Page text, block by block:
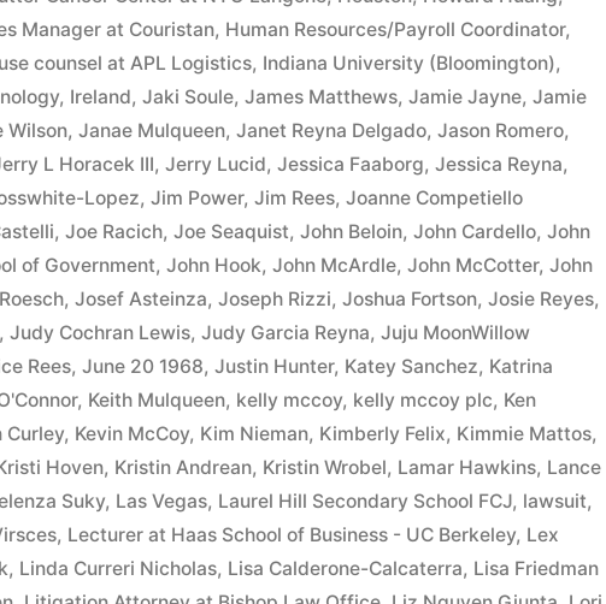
44
—
1201”
Manager at Couristan, Human Resources/Payroll Coordinator,
counsel at APL Logistics, Indiana University (Bloomington),
, Ireland, Jaki Soule, James Matthews, Jamie Jayne, Jamie
Wilson, Janae Mulqueen, Janet Reyna Delgado, Jason Romero,
L Horacek III, Jerry Lucid, Jessica Faaborg, Jessica Reyna,
Lopez, Jim Power, Jim Rees, Joanne Competiello
, Joe Racich, Joe Seaquist, John Beloin, John Cardello, John
of Government, John Hook, John McArdle, John McCotter, John
, Josef Asteinza, Joseph Rizzi, Joshua Fortson, Josie Reyes,
, Judy Cochran Lewis, Judy Garcia Reyna, Juju MoonWillow
Rees, June 20 1968, Justin Hunter, Katey Sanchez, Katrina
, Keith Mulqueen, kelly mccoy, kelly mccoy plc, Ken
Curley, Kevin McCoy, Kim Nieman, Kimberly Felix, Kimmie Mattos,
Hoven, Kristin Andrean, Kristin Wrobel, Lamar Hawkins, Lance
Suky, Las Vegas, Laurel Hill Secondary School FCJ, lawsuit,
, Lecturer at Haas School of Business - UC Berkeley, Lex
, Linda Curreri Nicholas, Lisa Calderone-Calcaterra, Lisa Friedman